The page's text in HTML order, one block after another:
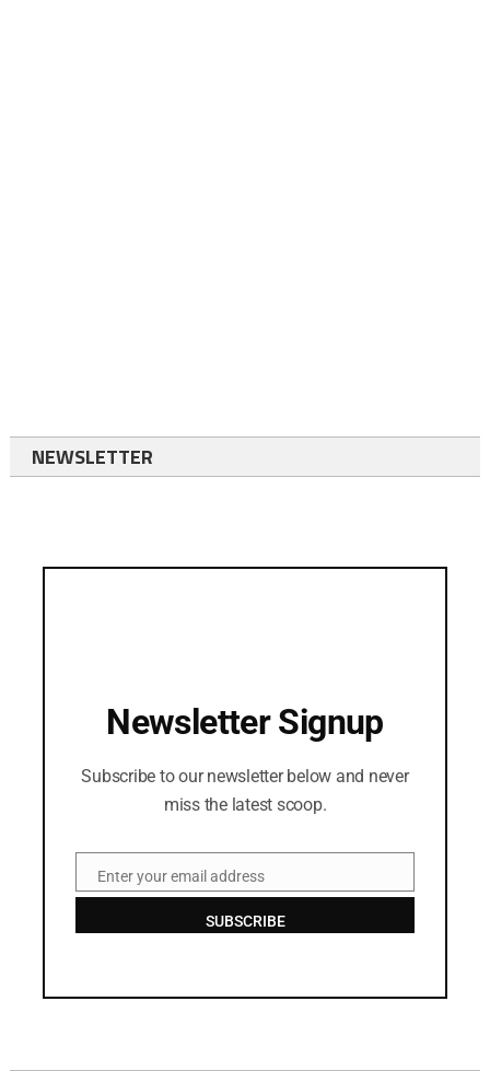
NEWSLETTER
Newsletter Signup
Subscribe to our newsletter below and never
miss the latest scoop.
EmailEnter your email address
SUBSCRIBE